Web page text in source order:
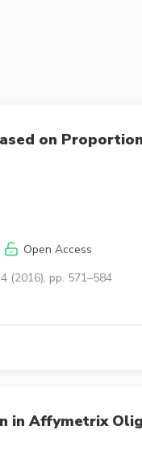
on
Open Access
(2016), pp. 571–584
in Affymetrix